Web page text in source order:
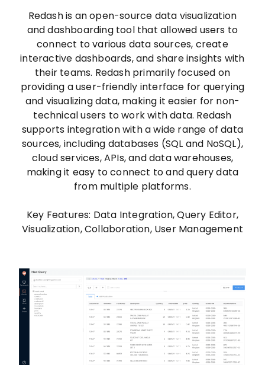
Redash is an open-source data visualization
and dashboarding tool that allowed users to
connect to various data sources, create
interactive dashboards, and share insights with
their teams. Redash primarily focused on
providing a user-friendly interface for querying
and visualizing data, making it easier for non-
technical users to work with data. Redash
supports integration with a wide range of data
sources, including databases (SQL and NoSQL),
cloud services, APIs, and data warehouses,
making it easy to connect to and query data
from multiple platforms.
Key Features: Data Integration, Query Editor,
Visualization, Collaboration, User Management